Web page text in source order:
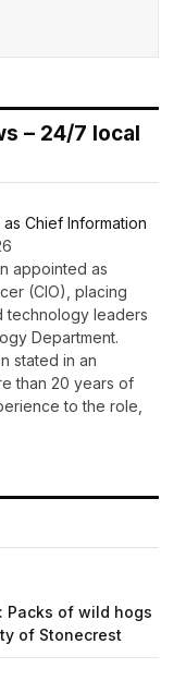
– 24/7 local
Chief Information
appointed as
(CIO), placing
technology leaders
Department.
stated in an
than 20 years of
to the role,
Packs of wild hogs
of Stonecrest